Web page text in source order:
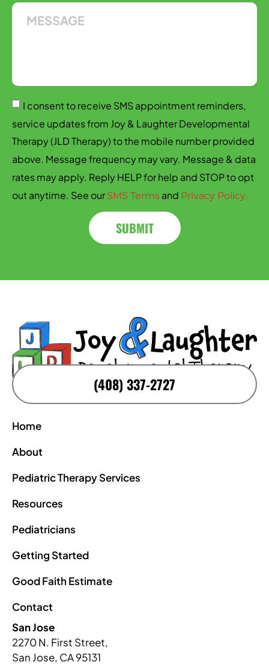
I consent to receive SMS appointment reminders,
service updates from Joy & Laughter Developmental
Therapy (JLD Therapy) to the mobile number provided
above. Message frequency may vary. Message & data
rates may apply. Reply HELP for help and STOP to opt
out anytime. See ourSMS Terms and Privacy Policy.
SUBMIT
(408) 337-2727
Home
About
Pediatric Therapy Services
Resources
Pediatricians
Getting Started
Good Faith Estimate
Contact
San Jose
2270 N. First Street,
San Jose, CA 95131